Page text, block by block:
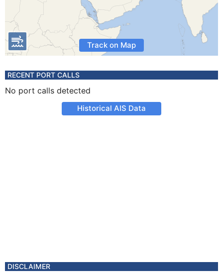
Track on Map
RECENT PORT CALLS
No port calls detected
Historical AIS Data
DISCLAIMER